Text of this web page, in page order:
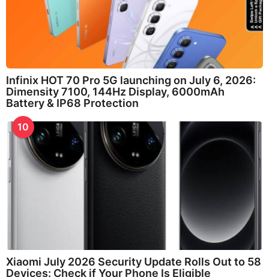
Infinix HOT 70 Pro 5G launching on July 6, 2026:
Dimensity 7100, 144Hz Display, 6000mAh
Battery & IP68 Protection
10
Xiaomi July 2026 Security Update Rolls Out to 58
Devices: Check if Your Phone Is Eligible